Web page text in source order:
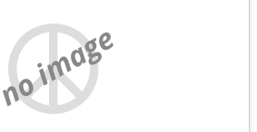
no image